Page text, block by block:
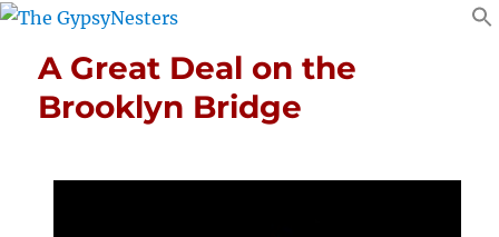
A Great Deal on the
Brooklyn Bridge